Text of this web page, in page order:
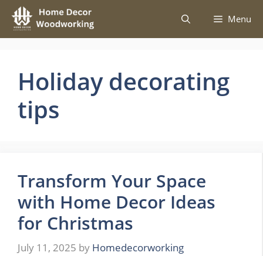
Skip
content
Menu
Holiday decorating
tips
Transform Your Space
with Home Decor Ideas
for Christmas
July 11, 2025 by Homedecorworking